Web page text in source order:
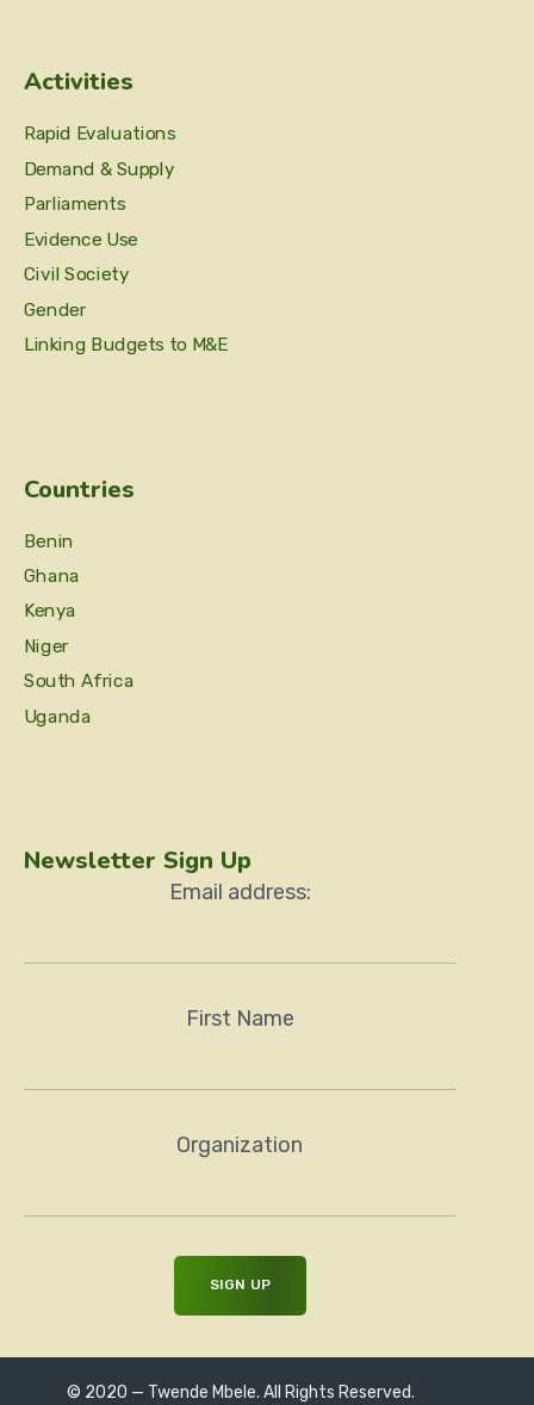
Activities
Rapid Evaluations
Demand & Supply
Parliaments
Evidence Use
Civil Society
Gender
Linking Budgets to M&E
Countries
Benin
Ghana
Kenya
Niger
South Africa
Uganda
Newsletter Sign Up
Email address:
First Name
Organization
© 2020 — Twende Mbele. All Rights Reserved.